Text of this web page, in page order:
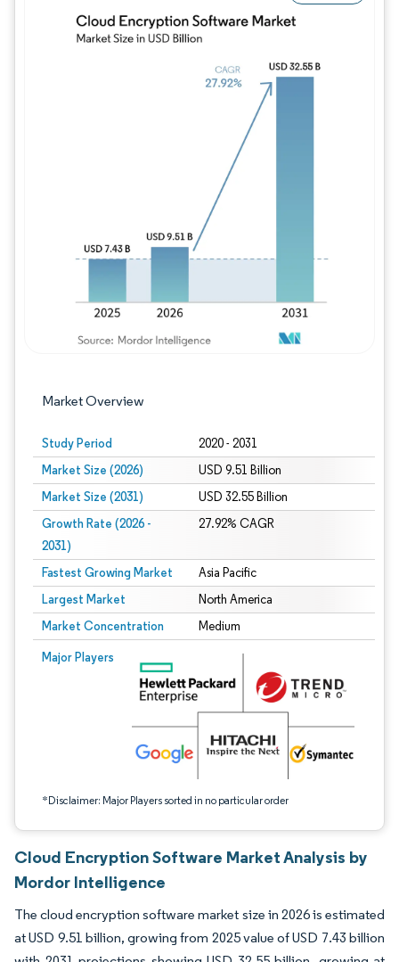
Market Overview
Study Period 2020 - 2031
Market Size (2026) USD 9.51 Billion
Market Size (2031) USD 32.55 Billion
Growth Rate (2026 -
2031)
27.92% CAGR
Fastest Growing Market Asia Pacific
Largest Market North America
Market Concentration Medium
Major Players
*Disclaimer: Major Players sorted in no particular order
Image © Mordor Intelligence. Reuse requires attribution under CC BY 4.0.
Image © Mordor Intelligence. Reuse
Cloud Encryption Software Market Analysis by
Mordor Intelligence
The cloud encryption software market size in 2026 is estimated
at USD 9.51 billion, growing from 2025 value of USD 7.43 billion